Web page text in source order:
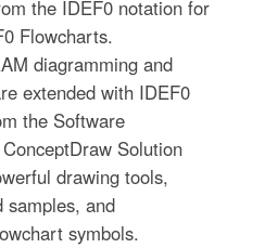
the IDEF0 notation for
Flowcharts.
diagramming and
extended with IDEF0
the Software
Solution
drawing tools,
samples, and
symbols.